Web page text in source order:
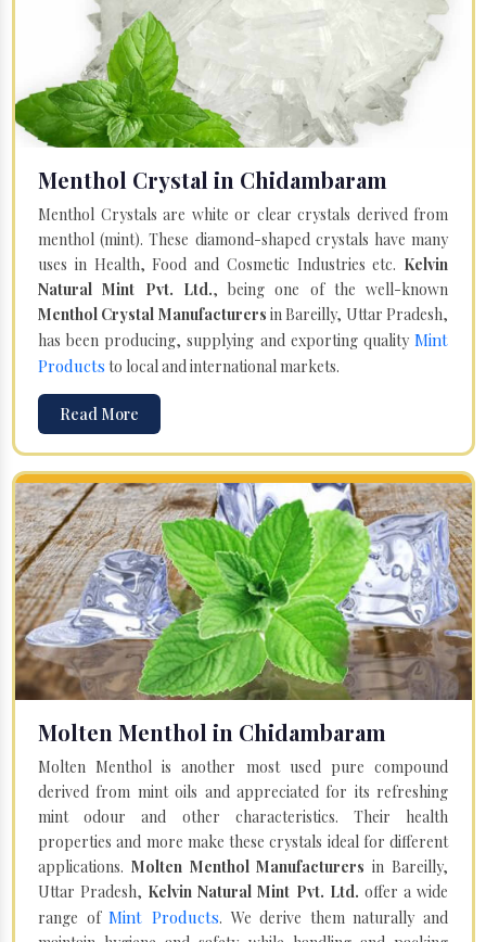
Menthol Crystal in Chidambaram
Menthol Crystals are white or clear crystals derived from
menthol (mint). These diamond-shaped crystals have many
uses in Health, Food and Cosmetic Industries etc. Kelvin
Natural Mint Pvt. Ltd., being one of the well-known
Menthol Crystal Manufacturers in Bareilly, Uttar Pradesh,
has been producing, supplying and exporting quality Mint
Products to local and international markets.
Read More
Molten Menthol in Chidambaram
Molten Menthol is another most used pure compound
derived from mint oils and appreciated for its refreshing
mint odour and other characteristics. Their health
properties and more make these crystals ideal for different
applications. Molten Menthol Manufacturersin Bareilly,
Uttar Pradesh, Kelvin Natural Mint Pvt. Ltd. offer a wide
range ofMint Products. We derive them naturally and